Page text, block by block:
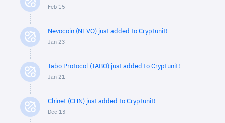
Feb 15
Nevocoin (NEVO) just added to Cryptunit!
Jan 23
Tabo Protocol (TABO) just added to Cryptunit!
Jan 21
Chinet (CHN) just added to Cryptunit!
Dec 13